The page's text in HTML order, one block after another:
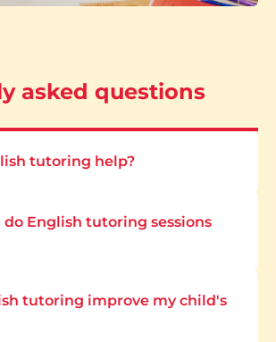
asked questions
tutoring help?
do English tutoring sessions
tutoring improve my child's